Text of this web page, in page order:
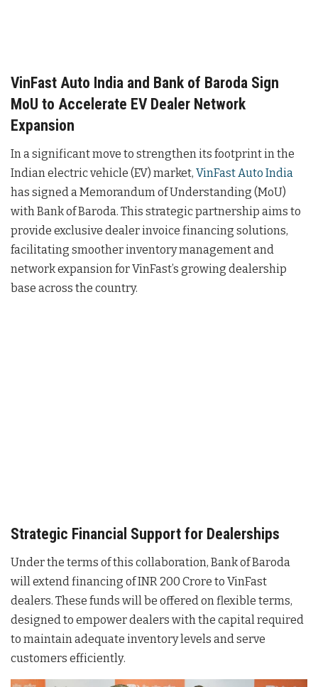
VinFast Auto India and Bank of Baroda Sign
MoU to Accelerate EV Dealer Network
Expansion
In a significant move to strengthen its footprint in the
Indian electric vehicle (EV) market, VinFast Auto India
has signed a Memorandum of Understanding (MoU)
with Bank of Baroda. This strategic partnership aims to
provide exclusive dealer invoice financing solutions,
facilitating smoother inventory management and
network expansion for VinFast’s growing dealership
base across the country.
Strategic Financial Support for Dealerships
Under the terms of this collaboration, Bank of Baroda
will extend financing of INR 200 Crore to VinFast
dealers. These funds will be offered on flexible terms,
designed to empower dealers with the capital required
to maintain adequate inventory levels and serve
customers efficiently.